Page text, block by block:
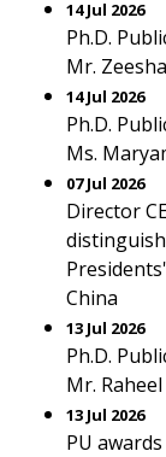
14 Jul 2026
Ph.D.
Mr.
14 Jul 2026
Ph.D.
Ms.
07 Jul 2026
Director
China
13 Jul 2026
Ph.D.
Mr.
13 Jul 2026
PU